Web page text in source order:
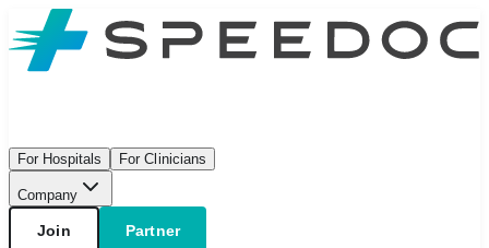
For Hospitals For Clinicians
Company
Join Partner